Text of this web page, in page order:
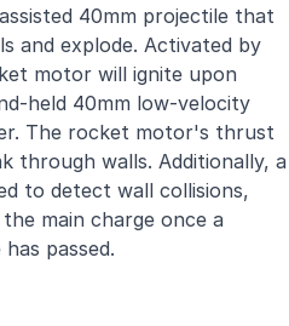
40mm projectile that
and explode. Activated by
motor will ignite upon
held 40mm low-velocity
The rocket motor's thrust
through walls. Additionally, a
to detect wall collisions,
main charge once a
passed.